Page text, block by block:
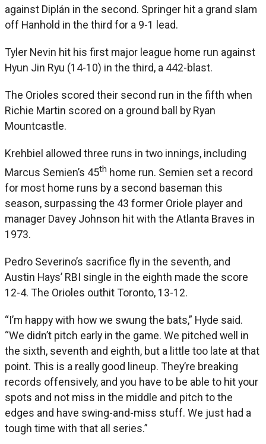
against Diplán in the second. Springer hit a grand slam
off Hanhold in the third for a 9-1 lead.
Tyler Nevin hit his first major league home run against
Hyun Jin Ryu (14-10) in the third, a 442-blast.
The Orioles scored their second run in the fifth when
Richie Martin scored on a ground ball by Ryan
Mountcastle.
Krehbiel allowed three runs in two innings, including
Marcus Semien’s 45th home run. Semien set a record
for most home runs by a second baseman this
season, surpassing the 43 former Oriole player and
manager Davey Johnson hit with the Atlanta Braves in
1973.
Pedro Severino’s sacrifice fly in the seventh, and
Austin Hays’ RBI single in the eighth made the score
12-4. The Orioles outhit Toronto, 13-12.
“I’m happy with how we swung the bats,” Hyde said.
“We didn’t pitch early in the game. We pitched well in
the sixth, seventh and eighth, but a little too late at that
point. This is a really good lineup. They’re breaking
records offensively, and you have to be able to hit your
spots and not miss in the middle and pitch to the
edges and have swing-and-miss stuff. We just had a
tough time with that all series.”